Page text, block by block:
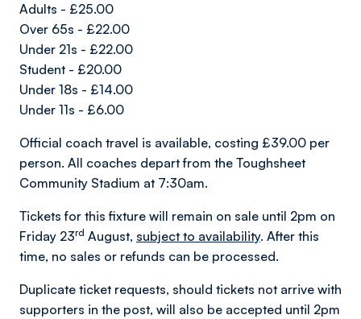
Adults - £25.00
Over 65s - £22.00
Under 21s - £22.00
Student - £20.00
Under 18s - £14.00
Under 11s - £6.00
Official coach travel is available, costing £39.00 per
person. All coaches depart from the Toughsheet
Community Stadium at 7:30am.
Tickets for this fixture will remain on sale until 2pm on
Friday 23rd August, subject to availability. After this
time, no sales or refunds can be processed.
Duplicate ticket requests, should tickets not arrive with
supporters in the post, will also be accepted until 2pm